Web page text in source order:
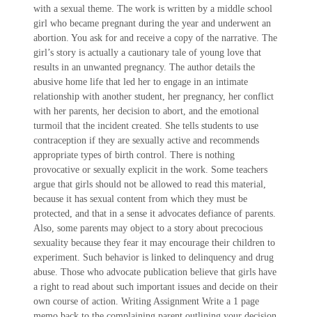
with a sexual theme. The work is written by a middle school
girl who became pregnant during the year and underwent an
abortion. You ask for and receive a copy of the narrative. The
girl’s story is actually a cautionary tale of young love that
results in an unwanted pregnancy. The author details the
abusive home life that led her to engage in an intimate
relationship with another student, her pregnancy, her conflict
with her parents, her decision to abort, and the emotional
turmoil that the incident created. She tells students to use
contraception if they are sexually active and recommends
appropriate types of birth control. There is nothing
provocative or sexually explicit in the work. Some teachers
argue that girls should not be allowed to read this material,
because it has sexual content from which they must be
protected, and that in a sense it advocates defiance of parents.
Also, some parents may object to a story about precocious
sexuality because they fear it may encourage their children to
experiment. Such behavior is linked to delinquency and drug
abuse. Those who advocate publication believe that girls have
a right to read about such important issues and decide on their
own course of action. Writing Assignment Write a 1 page